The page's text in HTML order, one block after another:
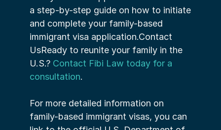
a step-by-step guide on how to initiate
and complete your family-based
immigrant visa application.Contact
UsReady to reunite your family in the
U.S.? Contact Fibi Law today for a
consultation.
For more detailed information on
family-based immigrant visas, you can